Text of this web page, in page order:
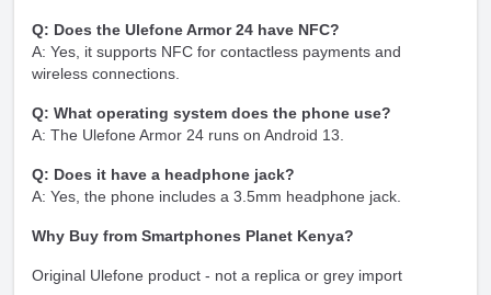
Q: Does the Ulefone Armor 24 have NFC?
A: Yes, it supports NFC for contactless payments and
wireless connections.
Q: What operating system does the phone use?
A: The Ulefone Armor 24 runs on Android 13.
Q: Does it have a headphone jack?
A: Yes, the phone includes a 3.5mm headphone jack.
Why Buy from Smartphones Planet Kenya?
Original Ulefone product - not a replica or grey import